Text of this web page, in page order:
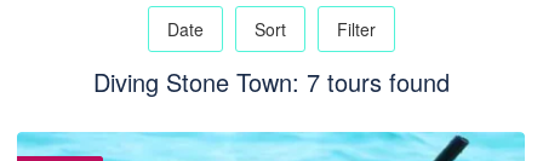
Date Sort Filter
Diving Stone Town: 7 tours found